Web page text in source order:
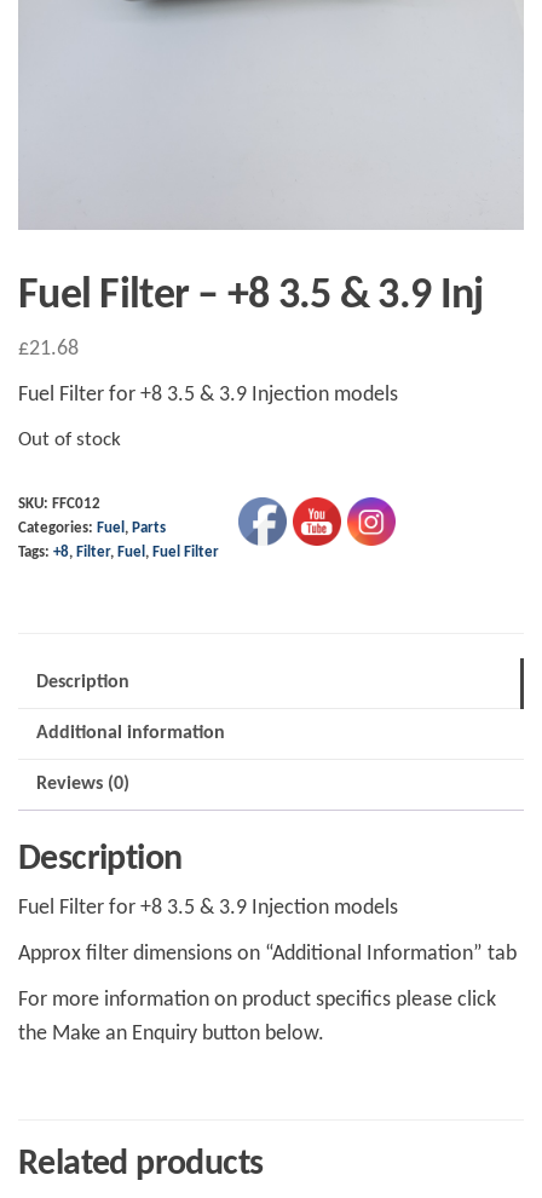
Fuel Filter – +8 3.5 & 3.9 Inj
£21.68
Fuel Filter for +8 3.5 & 3.9 Injection models
Out of stock
SKU: FFC012
Categories: Fuel , Parts
Tags: +8, Filter, Fuel , Fuel Filter
Description
Additional information
Reviews (0)
Description
Fuel Filter for +8 3.5 & 3.9 Injection models
Approx filter dimensions on “Additional Information” tab
For more information on product specifics please click
the Make an Enquiry button below.
Related products